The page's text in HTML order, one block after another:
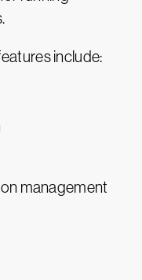
include:
management